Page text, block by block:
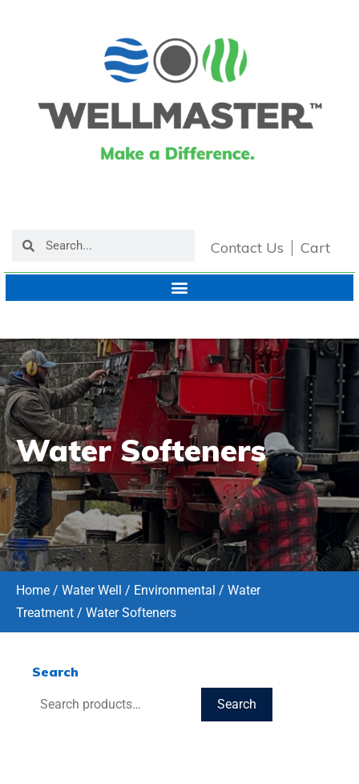
Contact Us Cart
Water Softeners
Home / Water Well / Environmental / Water
Treatment / Water Softeners
Search
Search